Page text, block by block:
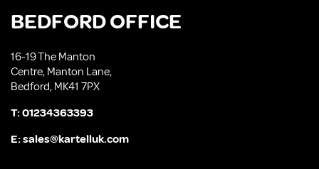
BEDFORD OFFICE
16-19 The Manton
Centre, Manton Lane,
Bedford, MK41 7PX
T:01234363393
E:sales@kartelluk.com